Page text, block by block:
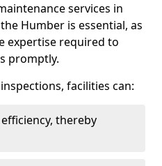
services in
Humber is essential, as
expertise required to
promptly.
facilities can:
thereby